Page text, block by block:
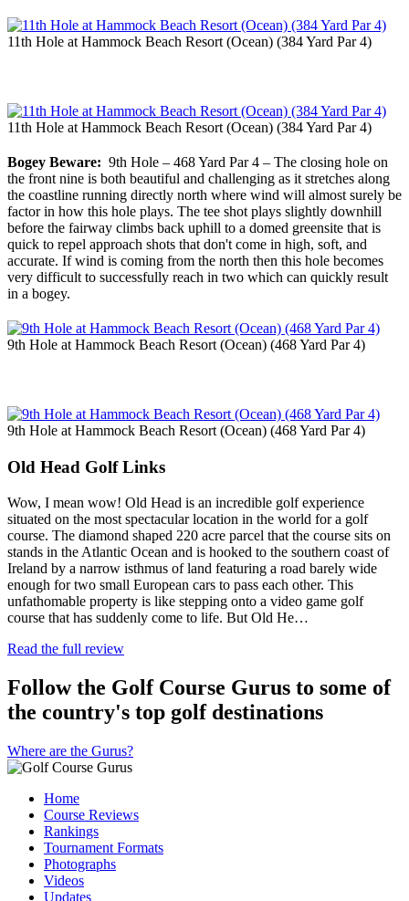
11th Hole at Hammock Beach Resort (Ocean) (384 Yard Par 4)
11th Hole at Hammock Beach Resort (Ocean) (384 Yard Par 4)
Bogey Beware: 9th Hole – 468 Yard Par 4 – The closing hole on
the front nine is both beautiful and challenging as it stretches along
the coastline running directly north where wind will almost surely be
factor in how this hole plays. The tee shot plays slightly downhill
before the fairway climbs back uphill to a domed greensite that is
quick to repel approach shots that don't come in high, soft, and
accurate. If wind is coming from the north then this hole becomes
very difficult to successfully reach in two which can quickly result
in a bogey.
9th Hole at Hammock Beach Resort (Ocean) (468 Yard Par 4)
9th Hole at Hammock Beach Resort (Ocean) (468 Yard Par 4)
Old Head Golf Links
Wow, I mean wow! Old Head is an incredible golf experience
situated on the most spectacular location in the world for a golf
course. The diamond shaped 220 acre parcel that the course sits on
stands in the Atlantic Ocean and is hooked to the southern coast of
Ireland by a narrow isthmus of land featuring a road barely wide
enough for two small European cars to pass each other. This
unfathomable property is like stepping onto a video game golf
course that has suddenly come to life. But Old He…
Read the full review
Follow the Golf Course Gurus to some of
the country's top golf destinations
Where are the Gurus?
Home
Course Reviews
Rankings
Tournament Formats
Photographs
Videos
Updates